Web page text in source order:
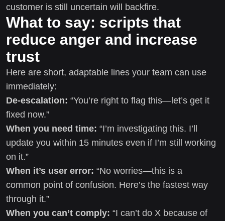
customer is still uncertain will backfire.
What to say: scripts that
reduce anger and increase
trust
Here are short, adaptable lines your team can use
immediately:
De-escalation: “You’re right to flag this—let’s get it
fixed now.”
When you need time: “I’m investigating this. I’ll
update you within 15 minutes even if I’m still working
on it.”
When it’s user error: “No worries—this is a
common point of confusion. Here’s the fastest way
through it.”
When you can’t comply: “I can’t do X because of